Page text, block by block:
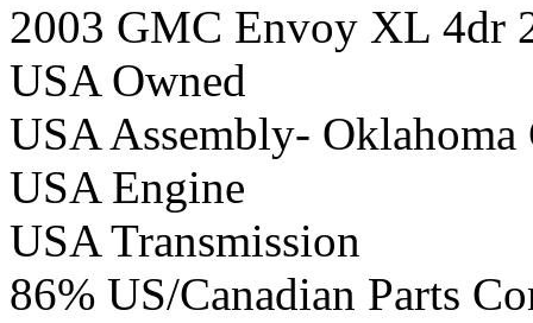
2003 GMC Envoy XL 4dr
USA Owned
USA Assembly-
USA Engine
USA Transmission
86% US/Canadian Parts